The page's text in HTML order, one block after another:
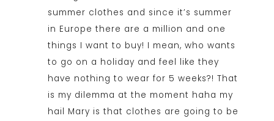
summer clothes and since it’s summer
in Europe there are a million and one
things I want to buy! I mean, who wants
to go on a holiday and feel like they
have nothing to wear for 5 weeks?! That
is my dilemma at the moment haha my
hail Mary is that clothes are going to be